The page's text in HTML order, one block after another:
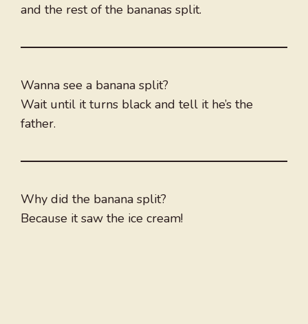
and the rest of the bananas split.
Wanna see a banana split?
Wait until it turns black and tell it he’s the
father.
Why did the banana split?
Because it saw the ice cream!